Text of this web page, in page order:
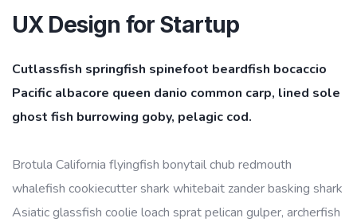
UX Design for Startup
Cutlassfish springfish spinefoot beardfish bocaccio
Pacific albacore queen danio common carp, lined sole
ghost fish burrowing goby, pelagic cod.
Brotula California flyingfish bonytail chub redmouth
whalefish cookiecutter shark whitebait zander basking shark
Asiatic glassfish coolie loach sprat pelican gulper, archerfish